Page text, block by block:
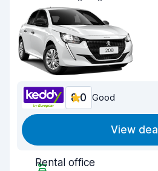
8.0 Good
View deal
Rental office